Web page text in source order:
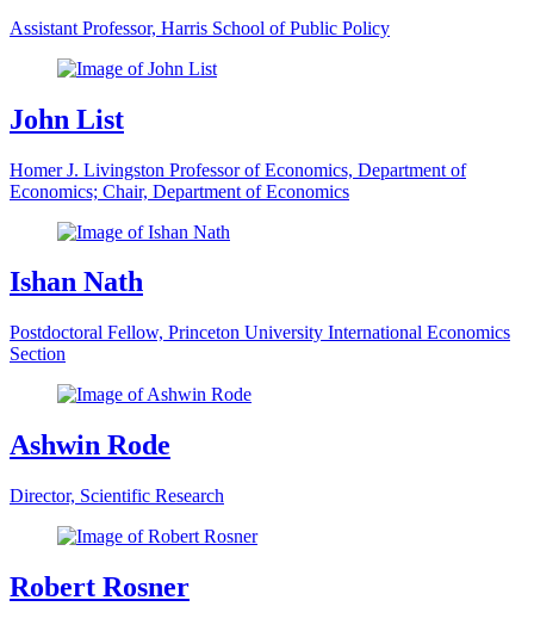
Assistant Professor, Harris School of Public Policy
John List
Homer J. Livingston Professor of Economics, Department of
Economics; Chair, Department of Economics
Ishan Nath
Postdoctoral Fellow, Princeton University International Economics
Section
Ashwin Rode
Director, Scientific Research
Robert Rosner